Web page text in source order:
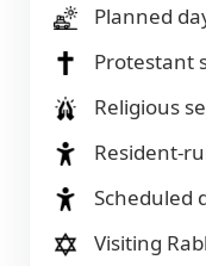
Planned
Protestant
Religious
Resident-
Scheduled
Visiting